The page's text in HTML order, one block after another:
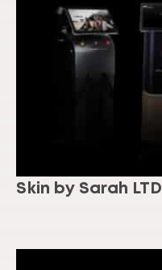
Skin by Sarah LTD